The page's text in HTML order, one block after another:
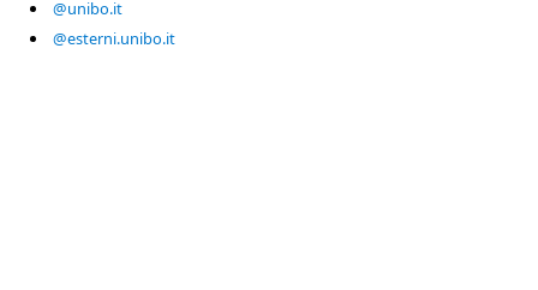
@unibo.it
@esterni.unibo.it